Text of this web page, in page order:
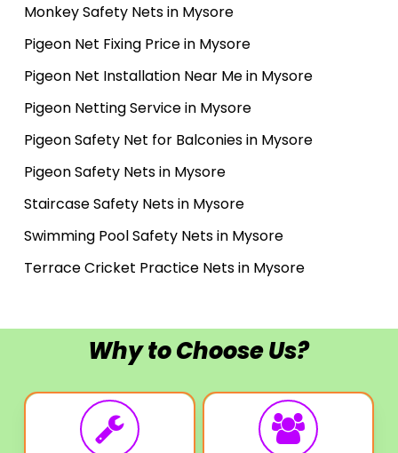
Monkey Safety Nets in Mysore
Pigeon Net Fixing Price in Mysore
Pigeon Net Installation Near Me in Mysore
Pigeon Netting Service in Mysore
Pigeon Safety Net for Balconies in Mysore
Pigeon Safety Nets in Mysore
Staircase Safety Nets in Mysore
Swimming Pool Safety Nets in Mysore
Terrace Cricket Practice Nets in Mysore
Why to Choose Us?